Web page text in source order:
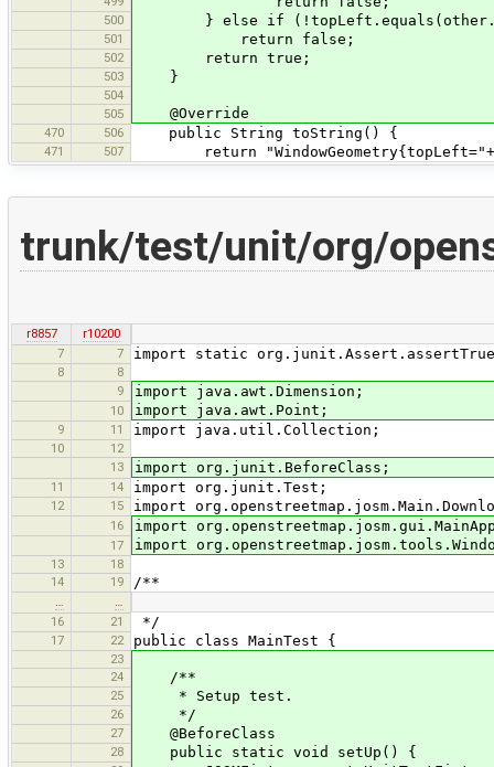
500 } else if
501 return false;
502 return true;
503 }
504
505
@Override
470 506 public String toString() {
471 507 return
trunk/test/unit/org/
r8857
r10200
7
7 import static
8
8
9
import java.awt.Dimension;
10 import java.awt.Point;
9 11 import java.util.Collection;
10
12
13
import org.junit.BeforeClass;
11 14 import org.junit.Test;
12 15 import
16 import
17 import
13
18
14
19 /**
16
21 */
17 22 public class MainTest {
23
24
/**
25 * Setup test.
26 */
27 @BeforeClass
28 public static void setUp() {